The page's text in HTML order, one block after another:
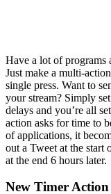
Have a lot of programs
Just make a multi-
single press. Want to
your stream? Simply
delays and you’re all
action asks for time to
of applications, it
out a Tweet at the start
at the end 6 hours later.
New Timer Action